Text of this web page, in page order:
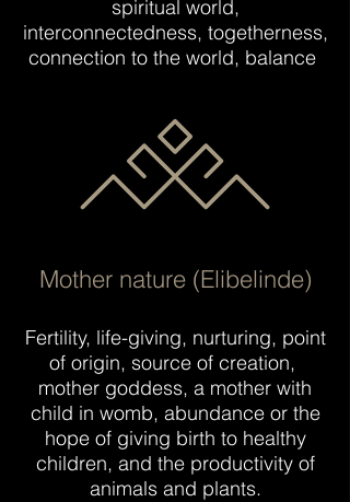
spiritual world,
interconnectedness, togetherness,
connection to the world, balance
Mother nature (Elibelinde)
Fertility, life-giving, nurturing, point
of origin, source of creation,
mother goddess, a mother with
child in womb, abundance or the
hope of giving birth to healthy
children, and the productivity of
animals and plants.